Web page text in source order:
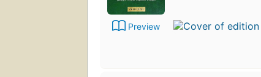
Preview